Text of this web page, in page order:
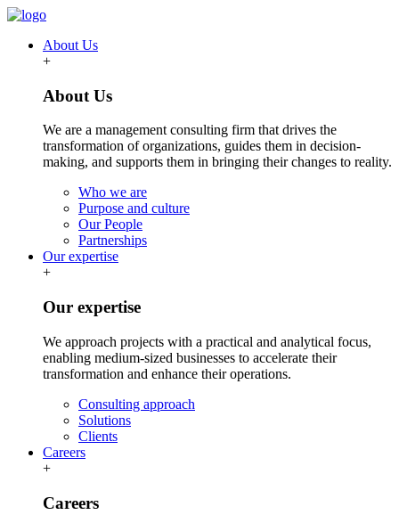
About Us
+
About Us
We are a management consulting firm that drives the
transformation of organizations, guides them in decision-
making, and supports them in bringing their changes to reality.
Who we are
Purpose and culture
Our People
Partnerships
Our expertise
+
Our expertise
We approach projects with a practical and analytical focus,
enabling medium-sized businesses to accelerate their
transformation and enhance their operations.
Consulting approach
Solutions
Clients
Careers
+
Careers